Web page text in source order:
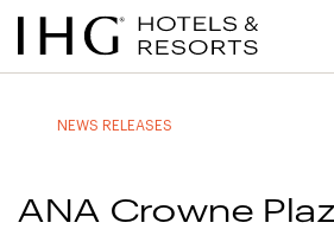
Jump
to
Jump
to
Jump
to
Jump
to
Menu
NEWS RELEASES
ANA Crowne